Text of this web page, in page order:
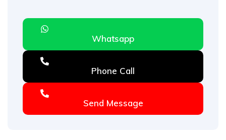
Whatsapp
Phone Call
Send Message